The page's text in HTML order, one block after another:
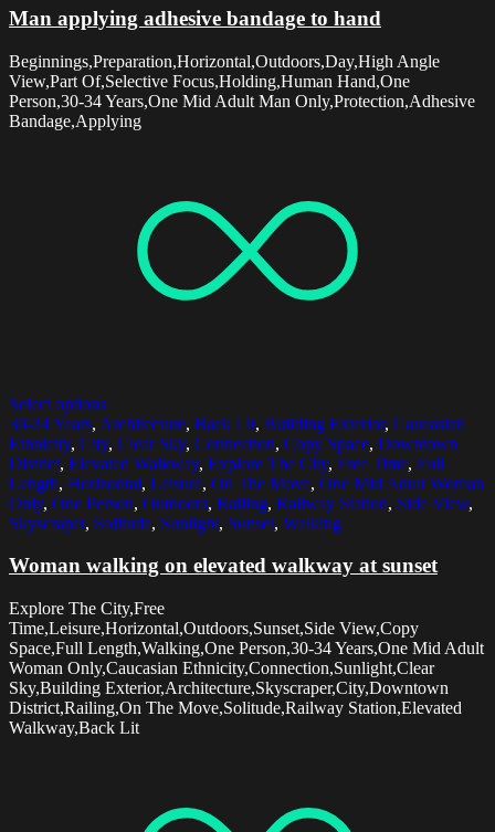
Man applying adhesive bandage to hand
Beginnings,Preparation,Horizontal,Outdoors,Day,High Angle
View,Part Of,Selective Focus,Holding,Human Hand,One
Person,30-34 Years,One Mid Adult Man Only,Protection,Adhesive
Bandage,Applying
Select options
30-34 Years, Architecture, Back Lit, Building Exterior, Caucasian
Ethnicity, City, Clear Sky, Connection, Copy Space, Downtown
District, Elevated Walkway, Explore The City, Free Time, Full
Length, Horizontal, Leisure, On The Move, One Mid Adult Woman
Only, One Person, Outdoors, Railing, Railway Station, Side View,
Skyscraper, Solitude, Sunlight, Sunset, Walking
Woman walking on elevated walkway at sunset
Explore The City,Free
Time,Leisure,Horizontal,Outdoors,Sunset,Side View,Copy
Space,Full Length,Walking,One Person,30-34 Years,One Mid Adult
Woman Only,Caucasian Ethnicity,Connection,Sunlight,Clear
Sky,Building Exterior,Architecture,Skyscraper,City,Downtown
District,Railing,On The Move,Solitude,Railway Station,Elevated
Walkway,Back Lit